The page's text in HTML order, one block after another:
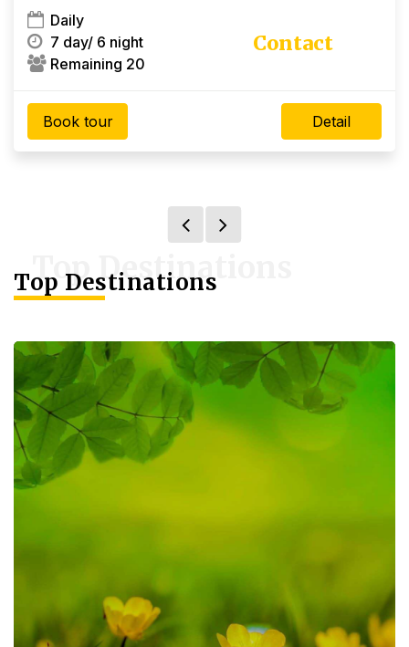
Daily
7 day/6 night
Remaining 20
Contact
Book tour Detail
Top Destinations
Top Destinations